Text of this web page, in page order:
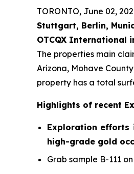
TORONTO, June 02,
Stuttgart, Berlin,
OTCQX International
The properties main
Arizona, Mohave
property has a total
Highlights of recent
Exploration efforts
high-grade gold
Grab sample B-111